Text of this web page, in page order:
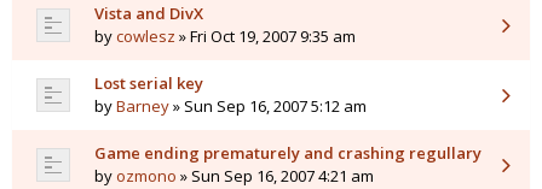
Vista and DivX
bycowlesz » Fri Oct 19, 2007 9:35 am
Lost serial key
byBarney» Sun Sep 16, 2007 5:12 am
Game ending prematurely and crashing regullary
byozmono » Sun Sep 16, 2007 4:21 am